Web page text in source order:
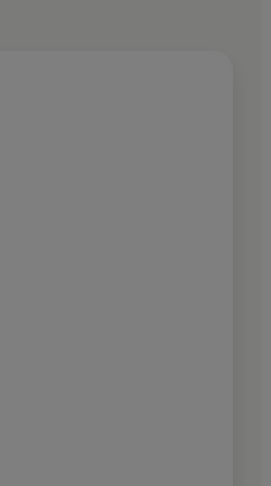
upon many other
detail exact and right. I
put it down'